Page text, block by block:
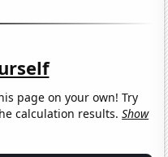
page on your own! Try
calculation results.Show